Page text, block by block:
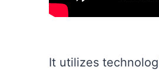
It utilizes